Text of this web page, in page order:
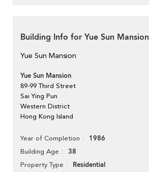
Building Info for Yue Sun Mansion
Yue Sun Mansion
Yue Sun Mansion
89-99 Third Street
Sai Ying Pun
Western District
Hong Kong Island
Year of Completion 1986
Building Age 38
Property Type Residential